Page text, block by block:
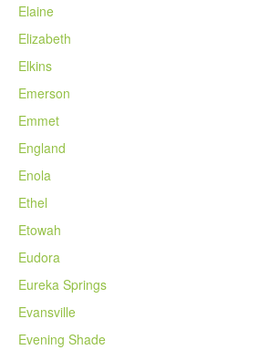
Elaine
Elizabeth
Elkins
Emerson
Emmet
England
Enola
Ethel
Etowah
Eudora
Eureka Springs
Evansville
Evening Shade